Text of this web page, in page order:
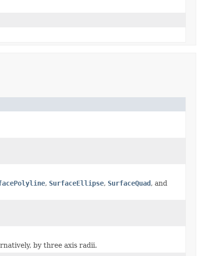
, SurfaceEllipse, SurfaceQuad, and
by three axis radii.